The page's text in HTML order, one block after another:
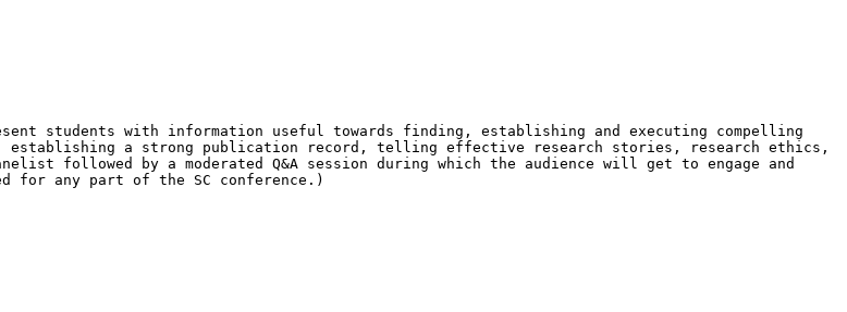
to present students with information useful towards finding, establishing and executing compelling
establishing a strong publication record, telling effective research stories, research ethics,
followed by a moderated Q&A session during which the audience will get to engage and
for any part of the SC conference.)